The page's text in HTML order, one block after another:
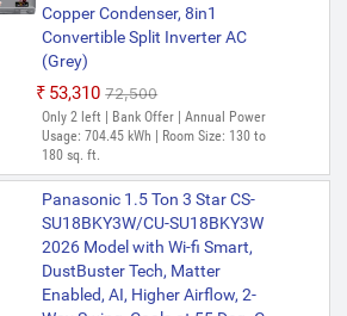
Copper Condenser, 8in1
Convertible Split Inverter AC
(Grey)
₹53,310 ₹72,500
Only 2 left | Bank Offer | Annual Power
Usage: 704.45 kWh | Room Size: 130 to
180 sq. ft.
Panasonic 1.5 Ton 3 Star CS-
SU18BKY3W/CU-SU18BKY3W
2026 Model with Wi-fi Smart,
DustBuster Tech, Matter
Enabled, AI, Higher Airflow, 2-